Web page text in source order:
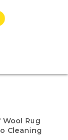
back soon!
Wool Rug
Cleaning